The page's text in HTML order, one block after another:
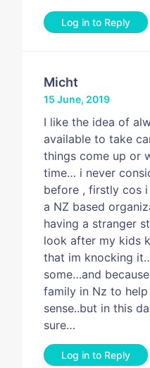
Log in to Reply
Micht
15 June, 2019
I like the idea of
available to take
things come up or
time… i never
before , firstly cos
a NZ based
having a stranger
look after my kids
that im knocking
some…and
family in Nz to
sense..but in this
sure…
Log in to Reply